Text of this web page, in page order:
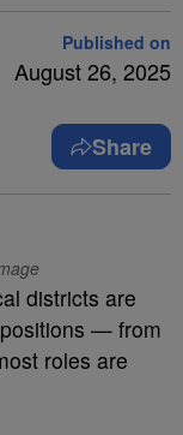
Published on
August 26, 2025
Share
districts are
— from
roles are